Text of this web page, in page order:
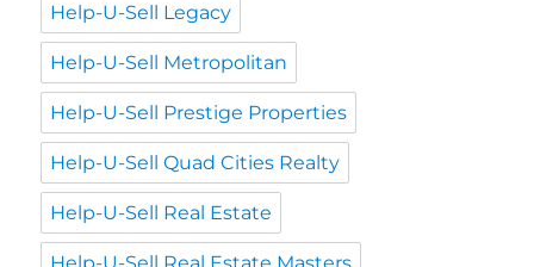
Help-U-Sell Legacy
Help-U-Sell Metropolitan
Help-U-Sell Prestige Properties
Help-U-Sell Quad Cities Realty
Help-U-Sell Real Estate